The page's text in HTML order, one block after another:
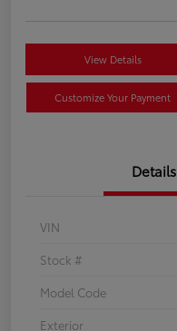
View Details
Customize Your Payment
Details
VIN
Stock #
Model Code
Exterior